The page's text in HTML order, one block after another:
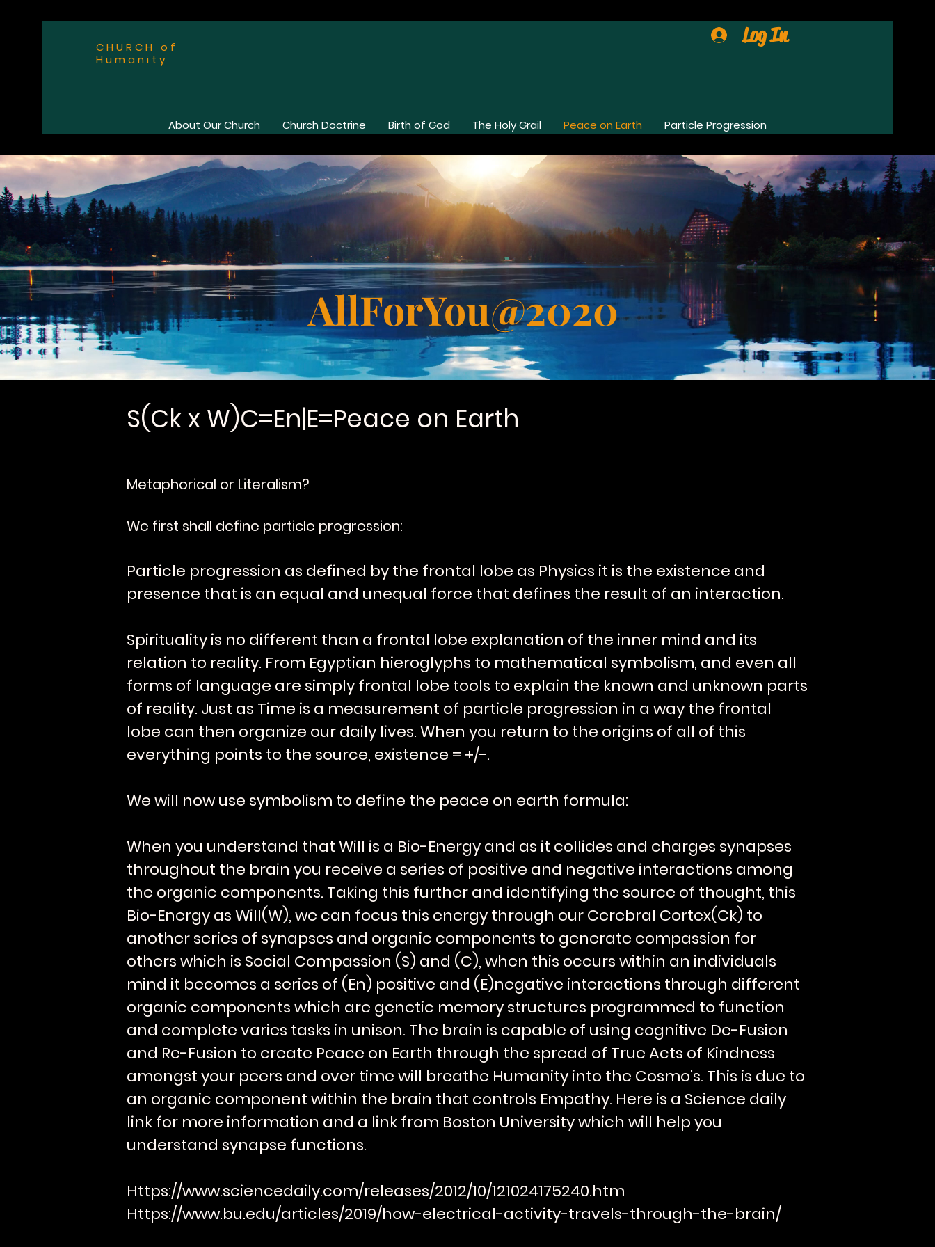
CHURCH of
Humanity
Log In
About Our Church Church Doctrine Birth of God The Holy Grail Peace on Earth Particle Progression
S(Ck x W)C=En|E=Peace on Earth
Metaphorical or Literalism?
We first shall define particle progression:
Particle progression as defined by the frontal lobe as Physics it is the existence and
presence that is an equal and unequal force that defines the result of an interaction.
Spirituality is no different than a frontal lobe explanation of the inner mind and its
relation to reality. From Egyptian hieroglyphs to mathematical symbolism, and even all
forms of language are simply frontal lobe tools to explain the known and unknown parts
of reality. Just as Time is a measurement of particle progression in a way the frontal
lobe can then organize our daily lives. When you return to the origins of all of this
everything points to the source, existence = +/-.
We will now use symbolism to define the peace on earth formula:
When you understand that Will is a Bio-Energy and as it collides and charges synapses
throughout the brain you receive a series of positive and negative interactions among
the organic components. Taking this further and identifying the source of thought, this
Bio-Energy as Will(W), we can focus this energy through our Cerebral Cortex(Ck) to
another series of synapses and organic components to generate compassion for
others which is Social Compassion (S) and (C), when this occurs within an individuals
mind it becomes a series of (En) positive and (E)negative interactions through different
organic components which are genetic memory structures programmed to function
and complete varies tasks in unison. The brain is capable of using cognitive De-Fusion
and Re-Fusion to create Peace on Earth through the spread of True Acts of Kindness
amongst your peers and over time will breathe Humanity into the Cosmo's. This is due to
an organic component within the brain that controls Empathy. Here is a Science daily
link for more information and a link from Boston University which will help you
understand synapse functions.
Https://www.sciencedaily.com/releases/2012/10/121024175240.htm
Https://www.bu.edu/articles/2019/how-electrical-activity-travels-through-the-brain/
AllForYou@2020